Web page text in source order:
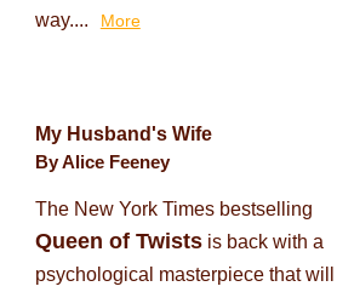
way....
More
My Husband's Wife
By Alice Feeney
The New York Times bestselling
Queen of Twistsis back with a
psychological masterpiece that will